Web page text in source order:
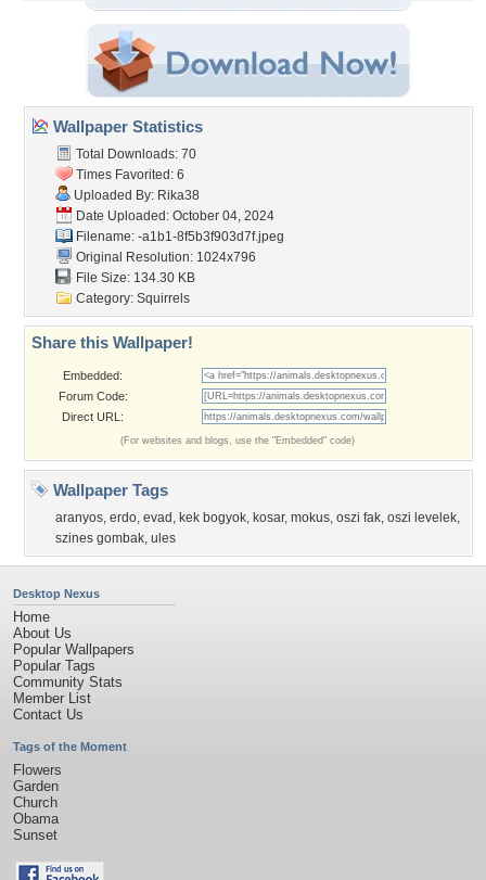
Wallpaper Statistics
Total Downloads: 70
Times Favorited: 6
Uploaded By: Rika38
Date Uploaded: October 04, 2024
Filename: -a1b1-8f5b3f903d7f.jpeg
Original Resolution: 1024x796
File Size: 134.30 KB
Category: Squirrels
Share this Wallpaper!
Embedded:
Forum Code:
Direct URL:
(For websites and blogs, use the "Embedded" code)
Wallpaper Tags
aranyos, erdo, evad , kek bogyok, kosar, mokus, oszi fak, oszi levelek,
szines gombak, ules
Desktop Nexus
Home
About Us
Popular Wallpapers
Popular Tags
Community Stats
Member List
Contact Us
Tags of the Moment
Flowers
Garden
Church
Obama
Sunset